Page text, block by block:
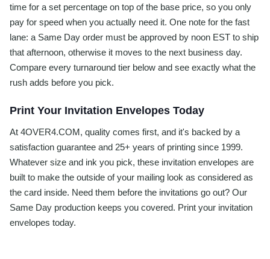
time for a set percentage on top of the base price, so you only
pay for speed when you actually need it. One note for the fast
lane: a Same Day order must be approved by noon EST to ship
that afternoon, otherwise it moves to the next business day.
Compare every turnaround tier below and see exactly what the
rush adds before you pick.
Print Your Invitation Envelopes Today
At 4OVER4.COM, quality comes first, and it's backed by a
satisfaction guarantee and 25+ years of printing since 1999.
Whatever size and ink you pick, these invitation envelopes are
built to make the outside of your mailing look as considered as
the card inside. Need them before the invitations go out? Our
Same Day production keeps you covered. Print your invitation
envelopes today.